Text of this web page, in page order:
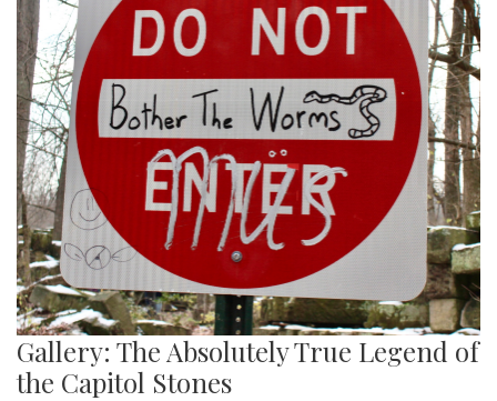
Gallery: The Absolutely True Legend of
the Capitol Stones